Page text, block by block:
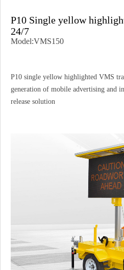
P10 Single yellow
24/7
Model:VMS150
P10 single yellow highlighted VMS
generation of mobile advertising and
release solution